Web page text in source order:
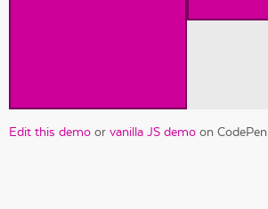
Edit this demo or vanilla JS demo on CodePen